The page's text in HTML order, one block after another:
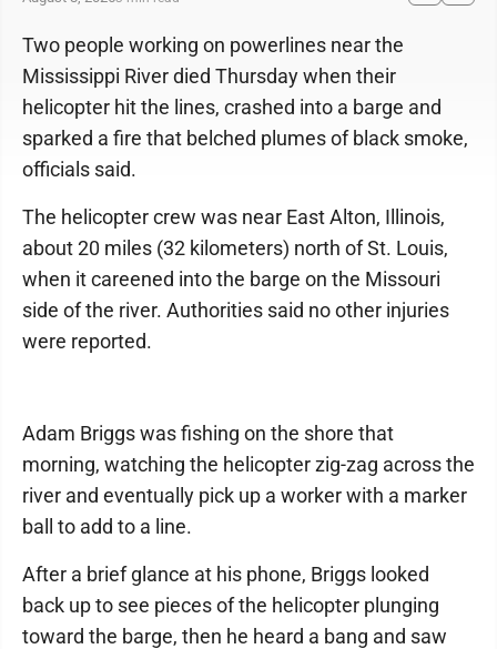
Two people working on powerlines near the
Mississippi River died Thursday when their
helicopter hit the lines, crashed into a barge and
sparked a fire that belched plumes of black smoke,
officials said.
The helicopter crew was near East Alton, Illinois,
about 20 miles (32 kilometers) north of St. Louis,
when it careened into the barge on the Missouri
side of the river. Authorities said no other injuries
were reported.
Adam Briggs was fishing on the shore that
morning, watching the helicopter zig-zag across the
river and eventually pick up a worker with a marker
ball to add to a line.
After a brief glance at his phone, Briggs looked
back up to see pieces of the helicopter plunging
toward the barge, then he heard a bang and saw